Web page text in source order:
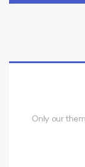
Only our